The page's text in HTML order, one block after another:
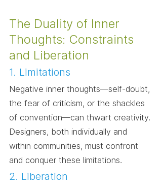
The Duality of Inner
Thoughts: Constraints
and Liberation
1. Limitations
Negative inner thoughts—self-doubt,
the fear of criticism, or the shackles
of convention—can thwart creativity.
Designers, both individually and
within communities, must confront
and conquer these limitations.
2. Liberation